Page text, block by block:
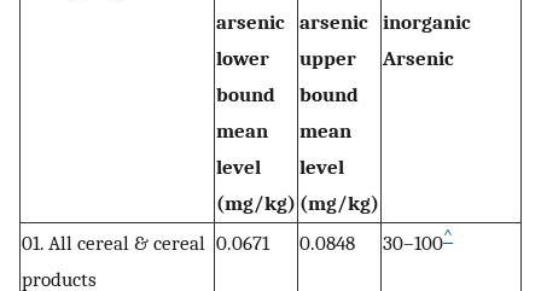
arsenic
lower
bound
mean
level
(mg/kg)
arsenic
upper
bound
mean
level
(mg/kg)
inorganic
Arsenic
01. All cereal & cereal
products
0.0671 0.0848 30–100^